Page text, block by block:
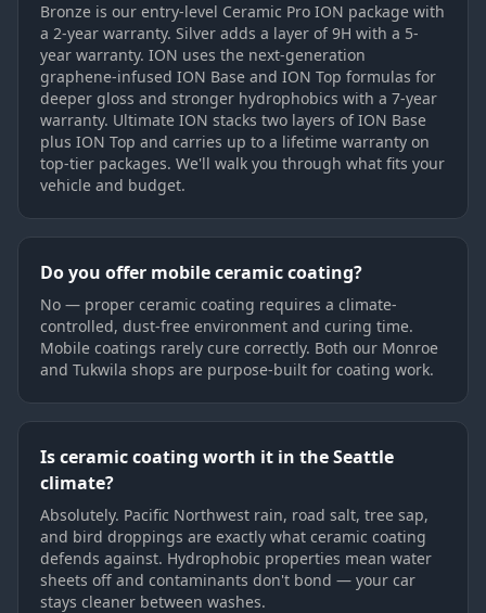
Bronze is our entry-level Ceramic Pro ION package with
a 2-year warranty. Silver adds a layer of 9H with a 5-
year warranty. ION uses the next-generation
graphene-infused ION Base and ION Top formulas for
deeper gloss and stronger hydrophobics with a 7-year
warranty. Ultimate ION stacks two layers of ION Base
plus ION Top and carries up to a lifetime warranty on
top-tier packages. We'll walk you through what fits your
vehicle and budget.
Do you offer mobile ceramic coating?
No — proper ceramic coating requires a climate-
controlled, dust-free environment and curing time.
Mobile coatings rarely cure correctly. Both our Monroe
and Tukwila shops are purpose-built for coating work.
Is ceramic coating worth it in the Seattle
climate?
Absolutely. Pacific Northwest rain, road salt, tree sap,
and bird droppings are exactly what ceramic coating
defends against. Hydrophobic properties mean water
sheets off and contaminants don't bond — your car
stays cleaner between washes.